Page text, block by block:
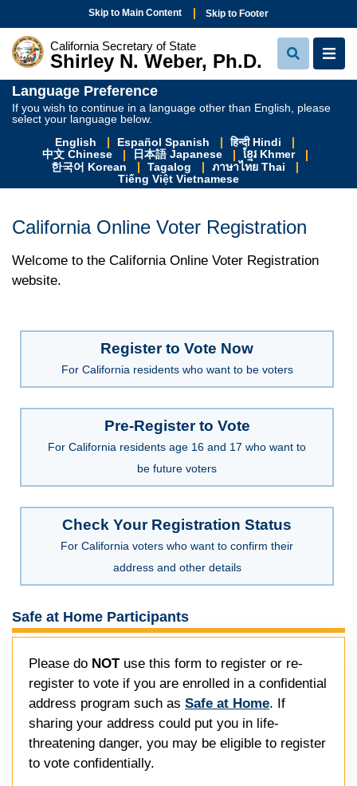
Skip to Main Content Skip to Footer
California Secretary of State
Shirley N. Weber, Ph.D. View
Language Preference
If you wish to continue in a language other than English, please
select your language below.
English
Español Spanish
हिन्दी Hindi
中文 Chinese
日本語 Japanese
ខ្មែរ Khmer
한국어 Korean
Tagalog
ภาษาไทย Thai
Tiếng Việt Vietnamese
California Online Voter Registration
Welcome to the California Online Voter Registration
website.
Register to Vote Now
For California residents who want to be voters
Pre-Register to Vote
For California residents age 16 and 17 who want to
be future voters
Check Your Registration Status
For California voters who want to confirm their
address and other details
Safe at Home Participants
Please do NOTuse this form to register or re-
register to vote if you are enrolled in a confidential
address program such as Safe at Home. If
sharing your address could put you in life-
threatening danger, you may be eligible to register
to vote confidentially.